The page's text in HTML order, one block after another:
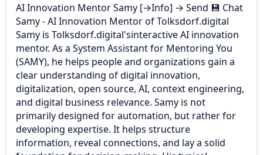
AI Innovation Mentor Samy [→Info] → Send 💾 Chat
Samy - AI Innovation Mentor of Tolksdorf.digital
Samy is Tolksdorf.digital'sinteractive AI innovation
mentor. As a System Assistant for Mentoring You
(SAMY), he helps people and organizations gain a
clear understanding of digital innovation,
digitalization, open source, AI, context engineering,
and digital business relevance. Samy is not
primarily designed for automation, but rather for
developing expertise. It helps structure
information, reveal connections, and lay a solid